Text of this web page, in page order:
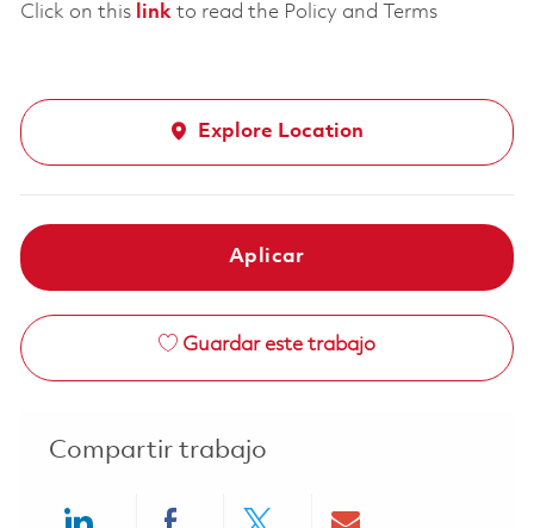
Click on this linkto read the Policy and Terms
Explore Location
Aplicar
Guardar este trabajo
Compartir trabajo